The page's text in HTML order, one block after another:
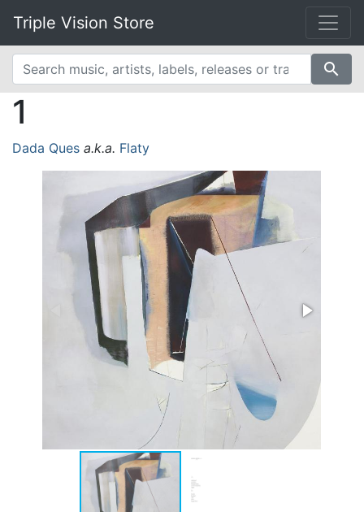
Triple Vision Store
search
1
Dada Ques a.k.a. Flaty